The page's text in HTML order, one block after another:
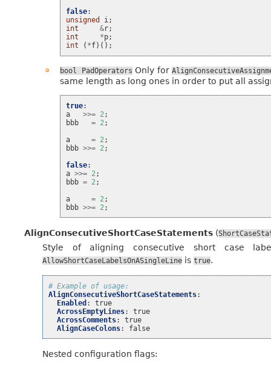
false:
unsigned
i;
int
&r;
int
*p;
int
( *f)();
bool PadOperators Only for
same length as long ones in order to put all
true:
a
>>= 2 ;
bbb
= 2 ;
a
= 2 ;
bbb >>= 2 ;
false:
a >>= 2 ;
bbb = 2 ;
a
= 2 ;
bbb >>= 2 ;
AlignConsecutiveShortCaseStatements (
Style of aligning consecutive short case
AllowShortCaseLabelsOnASingleLine is true.
# Example of usage:
AlignConsecutiveShortCaseStatements:
Enabled :
true
AcrossEmptyLines:
true
AcrossComments:
true
AlignCaseColons: false
Nested configuration flags: